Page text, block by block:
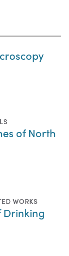
of North
WORKS
Drinking